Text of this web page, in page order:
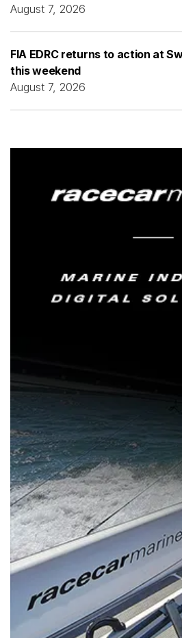
August 7, 2026
FIA EDRC returns to action at
this weekend
August 7, 2026